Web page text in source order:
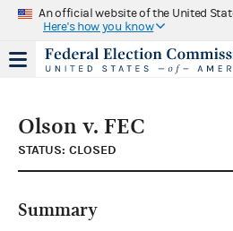
An official website of the United
Here's how you know
Olson v. FEC
STATUS: CLOSED
Summary